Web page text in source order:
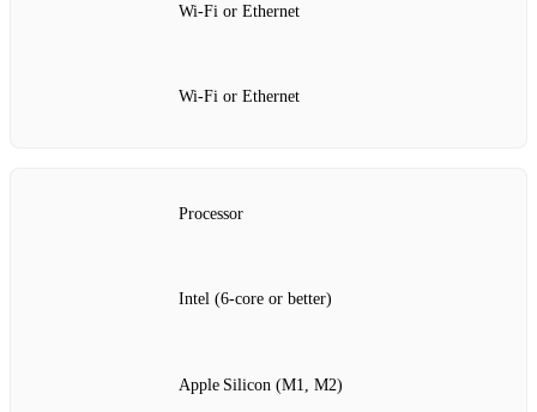
Wi‑Fi or Ethernet
Wi‑Fi or Ethernet
Processor
Intel (6‑core or better)
Apple Silicon (M1, M2)